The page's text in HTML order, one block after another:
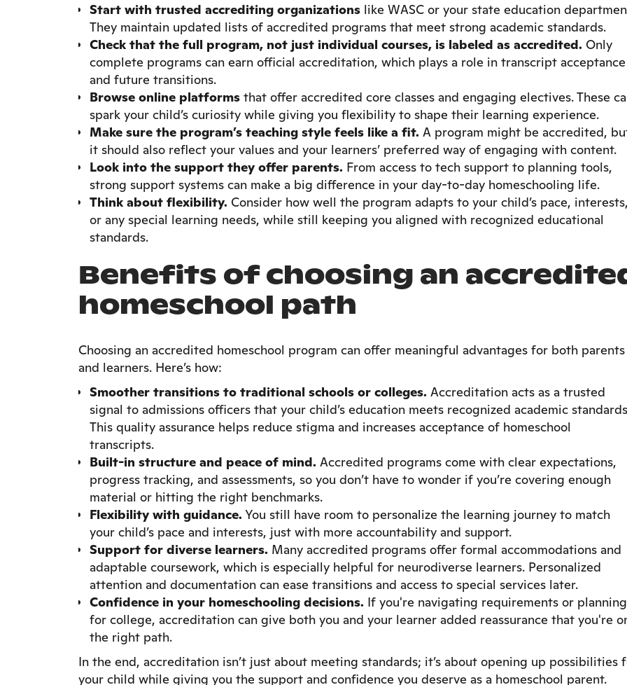
Start with trusted accrediting organizations like WASC or your state education
They maintain updated lists of accredited programs that meet strong academic standards.
Check that the full program, not just individual courses, is labeled as accredited. Only
complete programs can earn official accreditation, which plays a role in transcript acceptance
and future transitions.
Browse online platforms that offer accredited core classes and engaging electives. These
spark your child’s curiosity while giving you flexibility to shape their learning experience.
Make sure the program’s teaching style feels like a fit. A program might be accredited,
it should also reflect your values and your learners’ preferred way of engaging with content.
Look into the support they offer parents. From access to tech support to planning tools,
strong support systems can make a big difference in your day-to-day homeschooling life.
Think about flexibility. Consider how well the program adapts to your child’s pace,
or any special learning needs, while still keeping you aligned with recognized educational
standards.
Benefits of choosing an
homeschool path
Choosing an accredited homeschool program can offer meaningful advantages for both parents
and learners. Here’s how:
Smoother transitions to traditional schools or colleges. Accreditation acts as a trusted
signal to admissions officers that your child’s education meets recognized academic
This quality assurance helps reduce stigma and increases acceptance of homeschool
transcripts.
Built-in structure and peace of mind. Accredited programs come with clear expectations,
progress tracking, and assessments, so you don’t have to wonder if you’re covering enough
material or hitting the right benchmarks.
Flexibility with guidance.You still have room to personalize the learning journey to match
your child’s pace and interests, just with more accountability and support.
Support for diverse learners. Many accredited programs offer formal accommodations and
adaptable coursework, which is especially helpful for neurodiverse learners. Personalized
attention and documentation can ease transitions and access to special services later.
Confidence in your homeschooling decisions. If you're navigating requirements or planning
for college, accreditation can give both you and your learner added reassurance that you're
the right path.
In the end, accreditation isn’t just about meeting standards; it’s about opening up possibilities
your child while giving you the support and confidence you deserve as a homeschool parent.